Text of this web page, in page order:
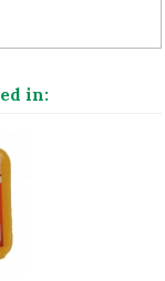
in: